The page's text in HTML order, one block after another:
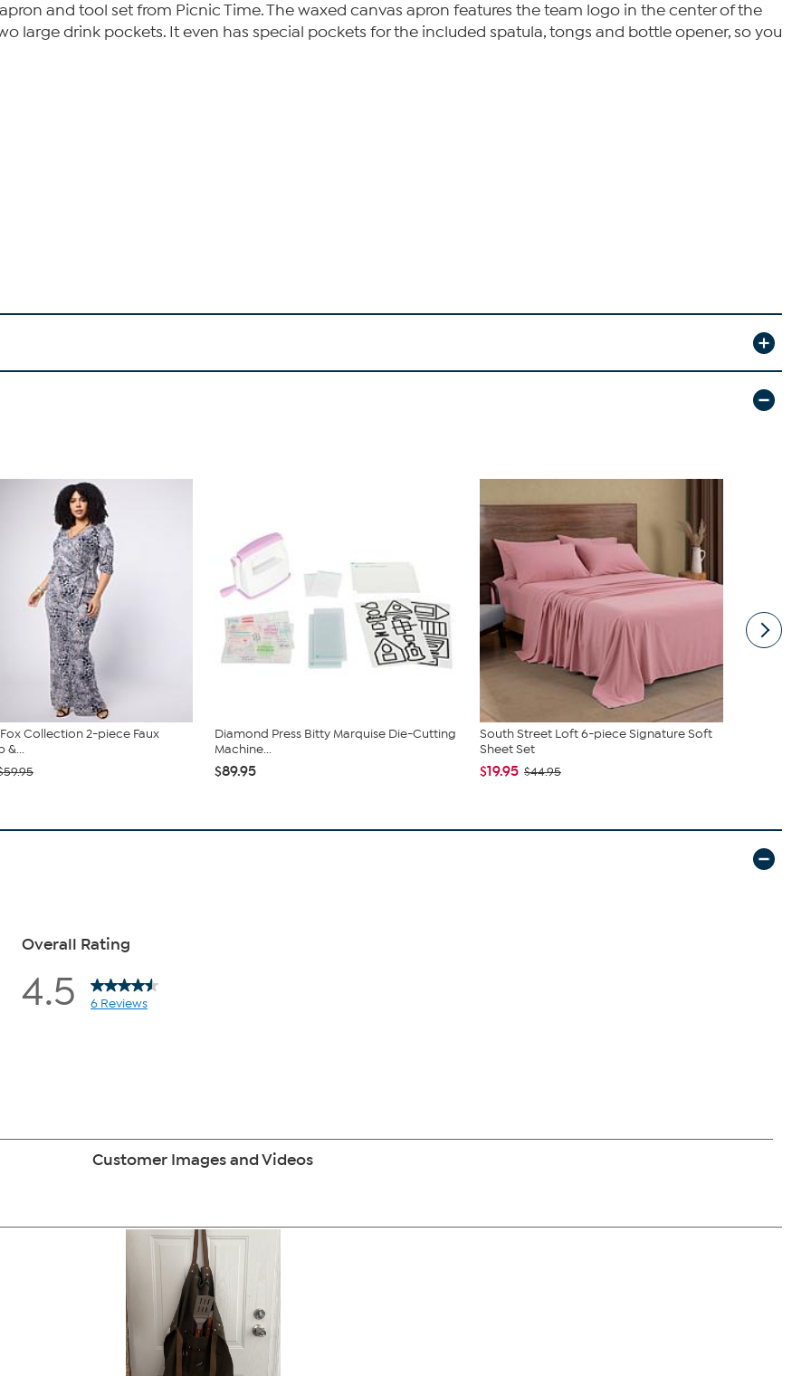
and tool set from Picnic Time. The waxed canvas apron features the team logo in the center of the
large drink pockets. It even has special pockets for the included spatula, tongs and bottle opener, so you
Collection 2-piece Faux
&...
Diamond Press Bitty Marquise Die-Cutting
Machine...
$89.95
South Street Loft 6-piece Signature Soft
Sheet Set
$19.95 $44.95